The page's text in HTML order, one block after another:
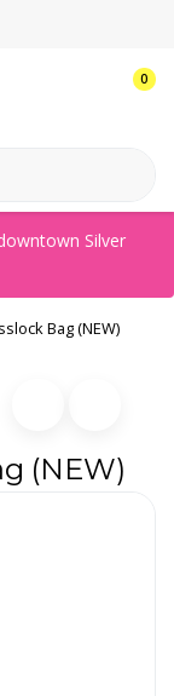
0
Silver
Bag (NEW)
(NEW)